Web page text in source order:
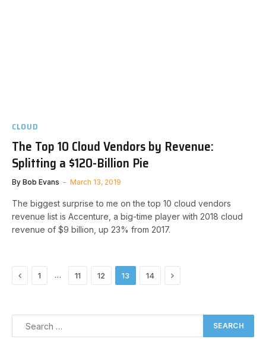
CLOUD
The Top 10 Cloud Vendors by Revenue:
Splitting a $120-Billion Pie
By Bob Evans March 13, 2019
The biggest surprise to me on the top 10 cloud vendors
revenue list is Accenture, a big-time player with 2018 cloud
revenue of $9 billion, up 23% from 2017.
Previous
1 … 11 12 13 14 Next